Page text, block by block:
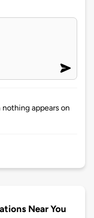
appears on
Near You